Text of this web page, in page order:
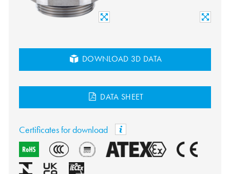
DOWNLOAD 3D DATA
DATA SHEET
Certificates for download